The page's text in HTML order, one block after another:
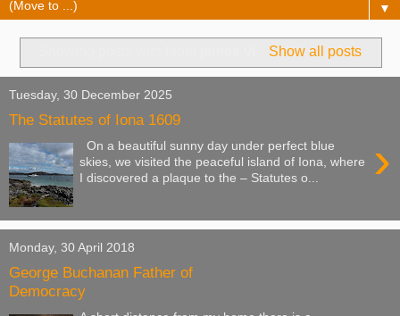
▼
Show all posts
Tuesday, 30 December 2025
The Statutes of Iona 1609
›
On a beautiful sunny day under perfect blue
skies, we visited the peaceful island of Iona, where
I discovered a plaque to the – Statutes o...
Monday, 30 April 2018
George Buchanan Father of
Democracy